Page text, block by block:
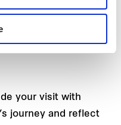
in to rediscover and
youth, turning back
your visit with
journey and reflect